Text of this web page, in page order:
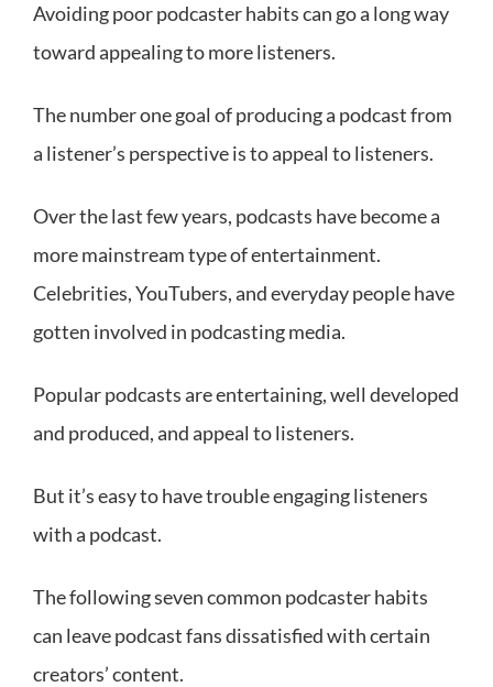
Avoiding poor podcaster habits can go a long way
toward appealing to more listeners.
The number one goal of producing a podcast from
a listener’s perspective is to appeal to listeners.
Over the last few years, podcasts have become a
more mainstream type of entertainment.
Celebrities, YouTubers, and everyday people have
gotten involved in podcasting media.
Popular podcasts are entertaining, well developed
and produced, and appeal to listeners.
But it’s easy to have trouble engaging listeners
with a podcast.
The following seven common podcaster habits
can leave podcast fans dissatisfied with certain
creators’ content.